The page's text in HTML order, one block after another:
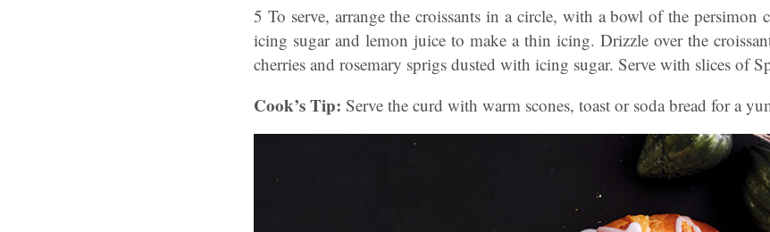
5 To serve, arrange the croissants in a circle, with a bowl of the persimon
icing sugar and lemon juice to make a thin icing. Drizzle over the
cherries and rosemary sprigs dusted with icing sugar. Serve with slices of
Cook’s Tip: Serve the curd with warm scones, toast or soda bread for a